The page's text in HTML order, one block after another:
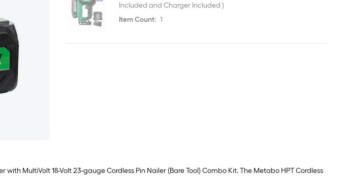
Included and Charger Included )
Item Count: 1
MultiVolt 18-Volt 23-gauge Cordless Pin Nailer (Bare Tool) Combo Kit. The Metabo HPT Cordless